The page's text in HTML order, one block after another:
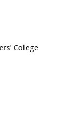
College